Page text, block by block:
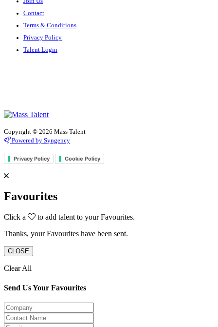
Contact
Terms & Conditions
Privacy Policy
Talent Login
Copyright © 2026 Mass Talent
Powered by Syngency
Privacy Policy Cookie Policy
Favourites
Click a
to add talent to your Favourites.
Thanks, your Favourites have been sent.
CLOSE
Clear All
Send Us Your Favourites